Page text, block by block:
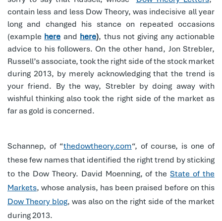
contain less and less Dow Theory, was indecisive all year
long and changed his stance on repeated occasions
(example here and here), thus not giving any actionable
advice to his followers. On the other hand, Jon Strebler,
Russell’s associate, took the right side of the stock market
during 2013, by merely acknowledging that the trend is
your friend. By the way, Strebler by doing away with
wishful thinking also took the right side of the market as
far as gold is concerned.
Schannep, of “thedowtheory.com“, of course, is one of
these few names that identified the right trend by sticking
to the Dow Theory. David Moenning, of theState of the
Markets, whose analysis, has been praised before on this
Dow Theory blog, was also on the right side of the market
during 2013.